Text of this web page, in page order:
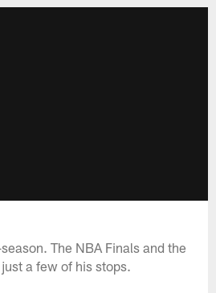
The NBA Finals and the
a few of his stops.